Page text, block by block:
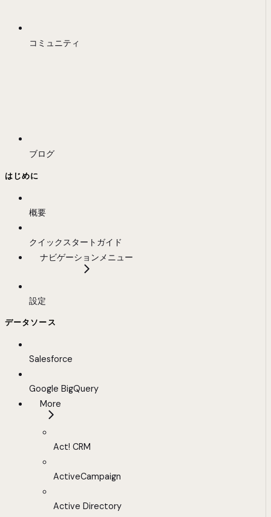
コミュニティ
ブログ
はじめに
概要
クイックスタートガイド
ナビゲーションメニュー
設定
データソース
Salesforce
Google BigQuery
More
Act! CRM
ActiveCampaign
Active Directory